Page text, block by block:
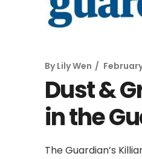
By Lily Wen
Dust &
in the
The Guardian’s